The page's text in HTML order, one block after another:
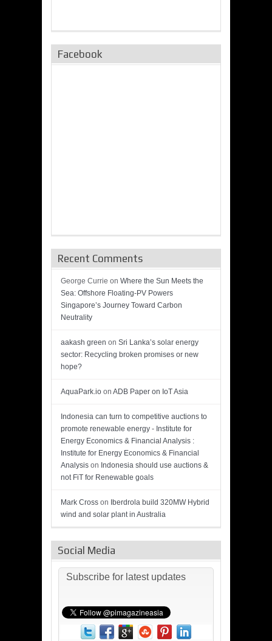
Facebook
Recent Comments
George Currie on Where the Sun Meets the
Sea: Offshore Floating-PV Powers
Singapore’s Journey Toward Carbon
Neutrality
aakash green on Sri Lanka’s solar energy
sector: Recycling broken promises or new
hope?
AquaPark.io on ADB Paper on IoT Asia
Indonesia can turn to competitive auctions to
promote renewable energy - Institute for
Energy Economics & Financial Analysis :
Institute for Energy Economics & Financial
Analysis on Indonesia should use auctions &
not FiT for Renewable goals
Mark Cross on Iberdrola build 320MW Hybrid
wind and solar plant in Australia
Social Media
Subscribe for latest updates